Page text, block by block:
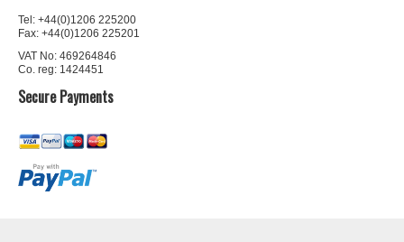
Tel: +44(0)1206 225200
Fax: +44(0)1206 225201
VAT No: 469264846
Co. reg: 1424451
Secure Payments